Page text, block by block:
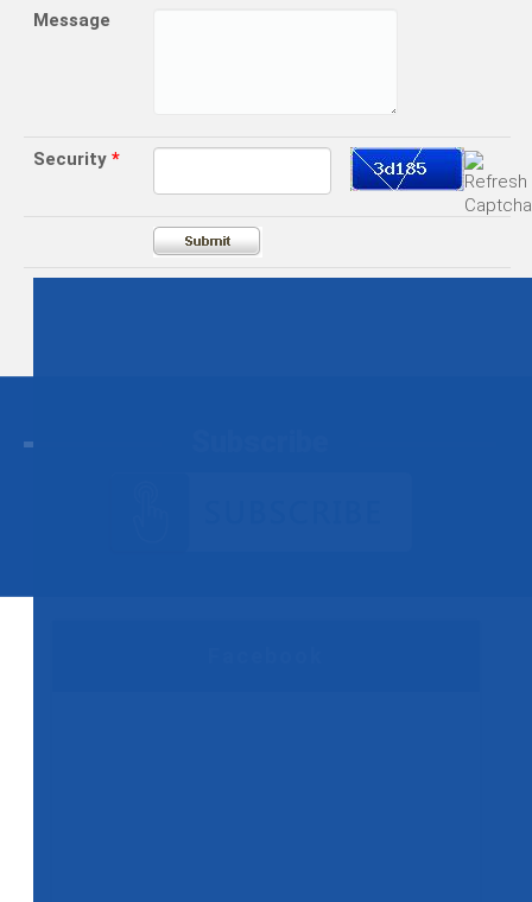
Message
Security *